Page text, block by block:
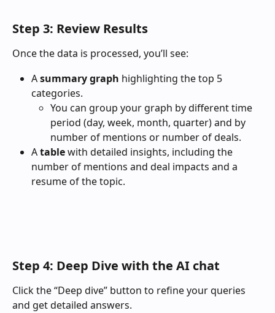
Step 3: Review Results
Once the data is processed, you’ll see:
A summary graph highlighting the top 5
categories.
You can group your graph by different time
period (day, week, month, quarter) and by
number of mentions or number of deals.
A table with detailed insights, including the
number of mentions and deal impacts and a
resume of the topic.
Step 4: Deep Dive with the AI chat
Click the “Deep dive” button to refine your queries
and get detailed answers.